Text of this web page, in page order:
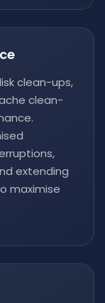
clean-ups,
clean-
extending
maximise